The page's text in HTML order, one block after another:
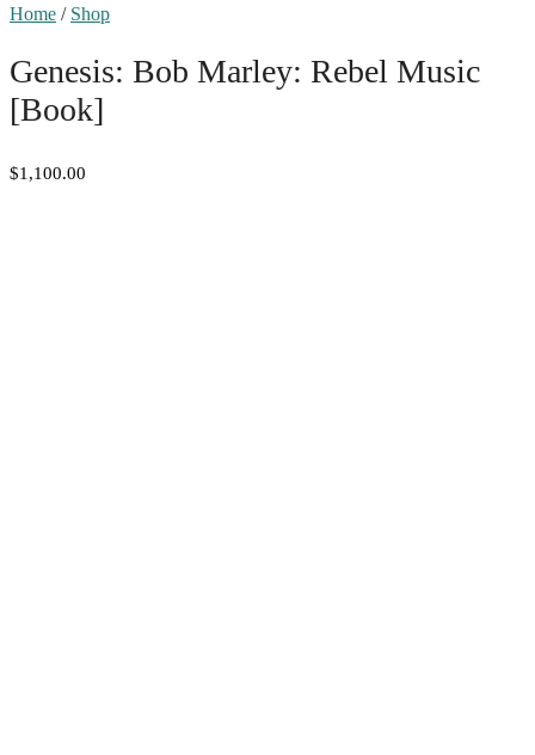
Home / Shop
Genesis: Bob Marley: Rebel Music
[Book]
$1,100.00